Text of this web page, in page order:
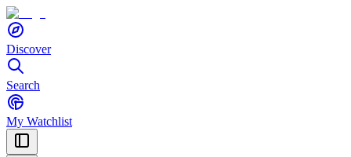
Discover
Search
My Watchlist